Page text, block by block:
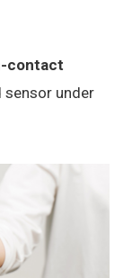
contact
sensor under